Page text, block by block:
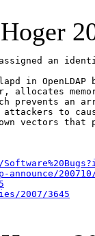
assigned an
in
allocates
prevents an
to
vectors that
200710/
2007/3645